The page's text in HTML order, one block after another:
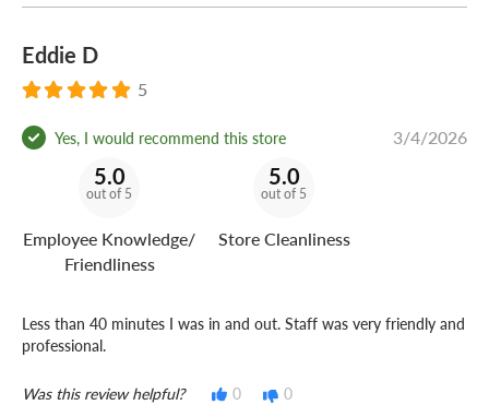
Eddie D
5
Yes, I would recommend this store 3/4/2026
5.0
out of 5
Employee Knowledge/
Friendliness
5.0
out of 5
Store Cleanliness
Less than 40 minutes I was in and out. Staff was very friendly and
professional.
Was this review helpful? 0 0